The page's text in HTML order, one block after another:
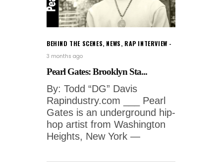
BEHIND THE SCENES, NEWS, RAP INTERVIEW
3 months ago
Pearl Gates: Brooklyn Sta...
By: Todd “DG” Davis
Rapindustry.com ___ Pearl
Gates is an underground hip-
hop artist from Washington
Heights, New York —